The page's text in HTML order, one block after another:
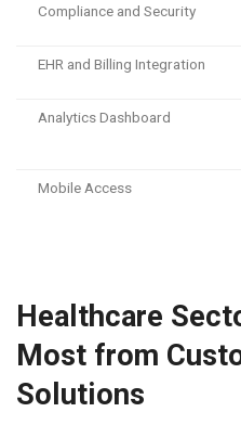
Compliance and Security
EHR and Billing Integration
Analytics Dashboard
Mobile Access
Healthcare
Most from
Solutions